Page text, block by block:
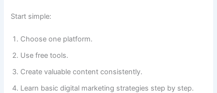
Start simple:
Choose one platform.
Use free tools.
Create valuable content consistently.
Learn basic digital marketing strategies step by step.